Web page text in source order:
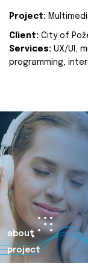
Project:
Client: City of
Services: UX/UI,
programming,
about
project